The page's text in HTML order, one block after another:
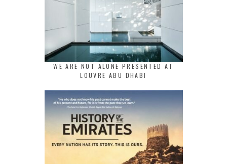
WE ARE NOT ALONE PRESENTED AT
LOUVRE ABU DHABI